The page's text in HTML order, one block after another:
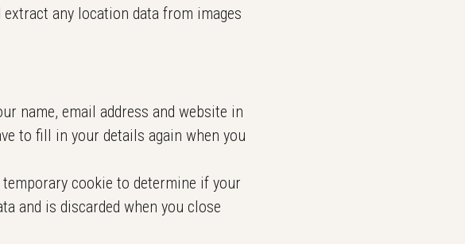
any location data from images
name, email address and website in
to fill in your details again when you
cookie to determine if your
and is discarded when you close